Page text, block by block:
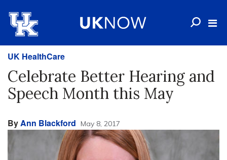
UK HealthCare
Celebrate Better Hearing and
Speech Month this May
ByAnn Blackford May 8, 2017